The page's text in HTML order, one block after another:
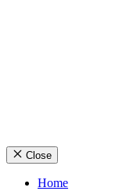
Close
Home